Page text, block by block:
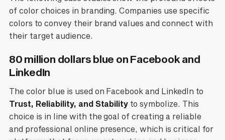
of color choices in branding. Companies use specific
colors to convey their brand values and connect with
their target audience.
80 million dollars blue on Facebook and
LinkedIn
The color blue is used on Facebook and LinkedIn to
Trust, Reliability, and Stability to symbolize. This
choice is in line with the goal of creating a reliable
and professional online presence, which is critical for